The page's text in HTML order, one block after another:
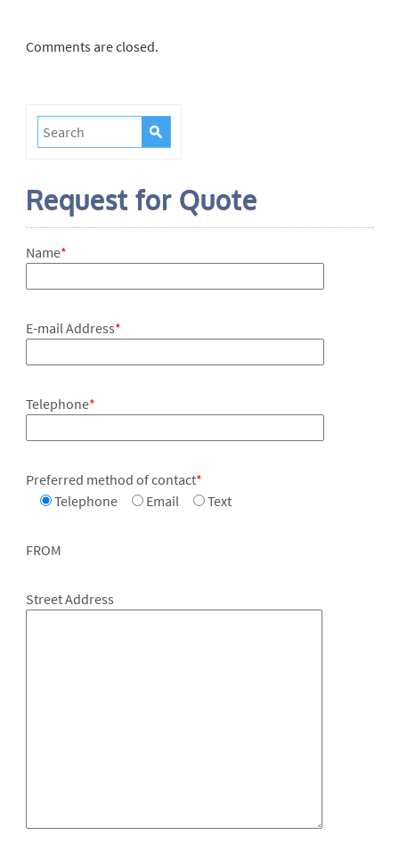
Comments are closed.
Request for Quote
Name*
E-mail Address*
Telephone*
Preferred method of contact*
Telephone
Email Text
FROM
Street Address